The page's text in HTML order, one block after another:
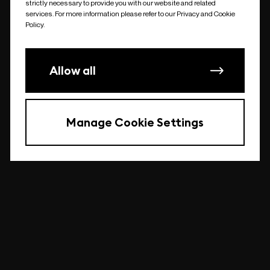
undefined
strictly necessary to provide you with our website and related
services. For more information please refer to our Privacy and Cookie
Policy.
Allow all
Manage Cookie Settings